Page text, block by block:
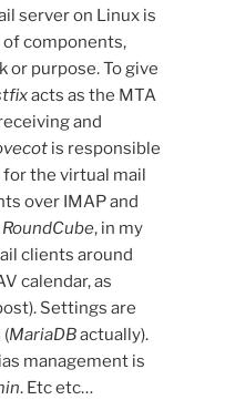
server on Linux is
components,
or purpose. To give
acts as the MTA
and
is responsible
the virtual mail
over IMAP and
RoundCube, in my
clients around
calendar, as
Settings are
(MariaDBactually).
management is
. Etc etc…